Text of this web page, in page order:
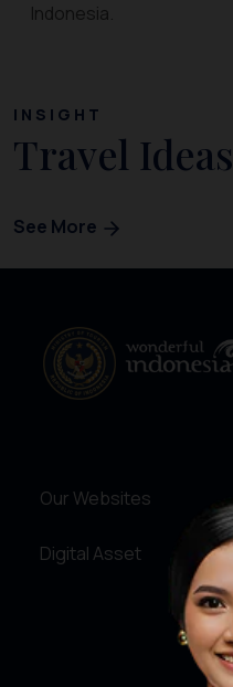
Indonesia.
INSIGHT
Travel Ideas
See More
Our Websites
Digital Asset